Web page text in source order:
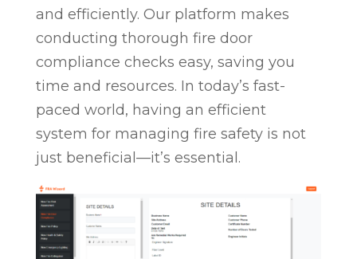
and efficiently. Our platform makes
conducting thorough fire door
compliance checks easy, saving you
time and resources. In today’s fast-
paced world, having an efficient
system for managing fire safety is not
just beneficial—it’s essential.